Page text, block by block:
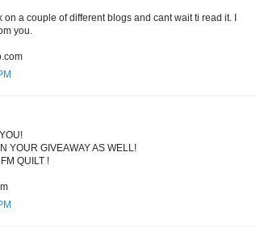
on a couple of different blogs and cant wait ti read it. I
you.
YOUR GIVEAWAY AS WELL!
QUILT !